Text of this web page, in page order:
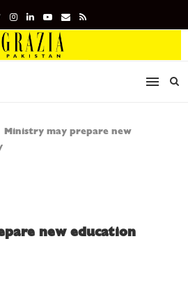
Ministry may prepare new
new education